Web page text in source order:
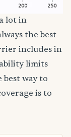
lot in
the best
includes in
limits
way to
is to